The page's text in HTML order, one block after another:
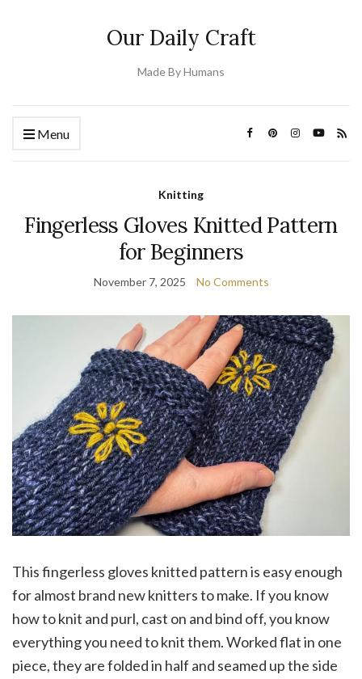
Our Daily Craft
Made By Humans
Menu
Knitting
Fingerless Gloves Knitted Pattern
for Beginners
November 7, 2025 No Comments
This fingerless gloves knitted pattern is easy enough
for almost brand new knitters to make. If you know
how to knit and purl, cast on and bind off, you know
everything you need to knit them. Worked flat in one
piece, they are folded in half and seamed up the side